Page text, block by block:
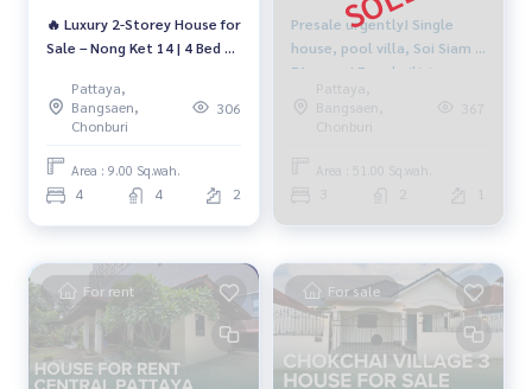
🔥 Luxury 2-Storey House for
Sale – Nong Ket 14 | 4 Bed 4
Regent School | 9 MB 🔥
Pattaya,
Bangsaen,
Chonburi
306
Area : 9.00 Sq.wah.
4 4 2
Presale urgently! Single
house, pool villa, Soi Siam |
51 sq m. | Free built-in +
pool | 5.49 million baht | 3
bedrooms, 2 bathrooms.
Pattaya,
Bangsaen,
Chonburi
367
Area : 51.00 Sq.wah.
2 1
For rent For sale